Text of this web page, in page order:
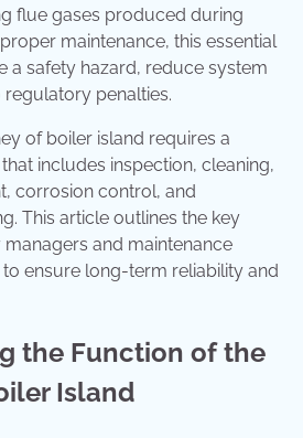
flue gases produced during
maintenance, this essential
a safety hazard, reduce system
penalties.
of boiler island requires a
includes inspection, cleaning,
corrosion control, and
This article outlines the key
and maintenance
ensure long-term reliability and
the Function of the
Island